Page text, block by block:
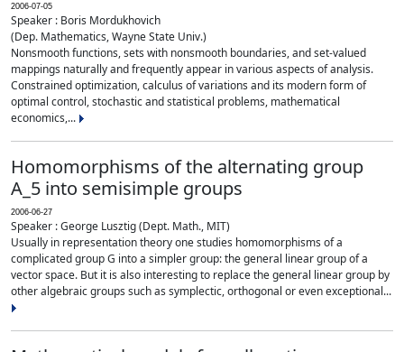
2006-07-05
Speaker : Boris Mordukhovich
(Dep. Mathematics, Wayne State Univ.)
Nonsmooth functions, sets with nonsmooth boundaries, and set-valued
mappings naturally and frequently appear in various aspects of analysis.
Constrained optimization, calculus of variations and its modern form of
optimal control, stochastic and statistical problems, mathematical
economics,...
Homomorphisms of the alternating group
A_5 into semisimple groups
2006-06-27
Speaker : George Lusztig (Dept. Math., MIT)
Usually in representation theory one studies homomorphisms of a
complicated group G into a simpler group: the general linear group of a
vector space. But it is also interesting to replace the general linear group by
other algebraic groups such as symplectic, orthogonal or even exceptional...